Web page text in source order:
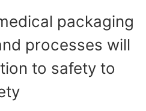
packaging
processes will
to safety to